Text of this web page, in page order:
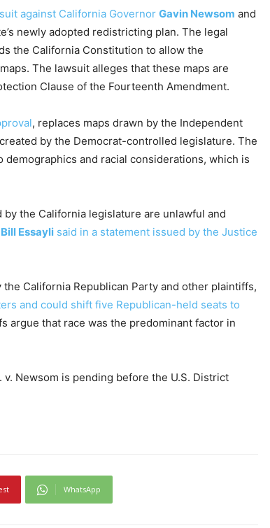
against California Governor Gavin Newsom and
newly adopted redistricting plan. The legal
the California Constitution to allow the
The lawsuit alleges that these maps are
Clause of the Fourteenth Amendment.
, replaces maps drawn by the Independent
by the Democrat-controlled legislature. The
and racial considerations, which is
the California legislature are unlawful and
Bill Essayli said in a statement issued by the Justice
California Republican Party and other plaintiffs,
and could shift five Republican-held seats to
argue that race was the predominant factor in
v. Newsom is pending before the U.S. District
WhatsApp